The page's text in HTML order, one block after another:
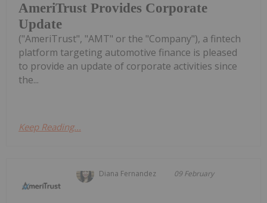
AmeriTrust Provides Corporate
Update
("AmeriTrust", "AMT" or the "Company"), a fintech
platform targeting automotive finance is pleased
to provide an update of corporate activities since
the...
Keep Reading...
Diana Fernandez 09 February